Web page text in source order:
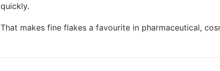
quickly.
That makes fine flakes a favourite in pharmaceutical,